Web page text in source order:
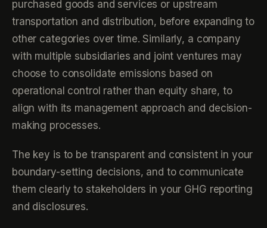
purchased goods and services or upstream
transportation and distribution, before expanding to
other categories over time. Similarly, a company
with multiple subsidiaries and joint ventures may
choose to consolidate emissions based on
operational control rather than equity share, to
align with its management approach and decision-
making processes.
The key is to be transparent and consistent in your
boundary-setting decisions, and to communicate
them clearly to stakeholders in your GHG reporting
and disclosures.